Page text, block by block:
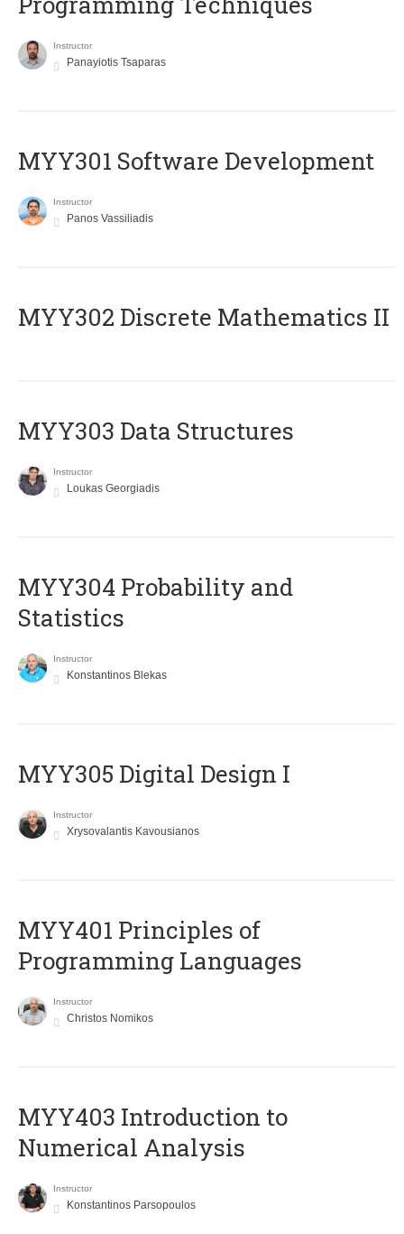
Instructor
Panayiotis Tsaparas
MYY301 Software Development
Instructor
Panos Vassiliadis
MYY302 Discrete Mathematics II
MYY303 Data Structures
Instructor
Loukas Georgiadis
MYY304 Probability and
Statistics
Instructor
Konstantinos Blekas
MYY305 Digital Design Ι
Instructor
Xrysovalantis Kavousianos
MYY401 Principles of
Programming Languages
Instructor
Christos Nomikos
MYY403 Introduction to
Numerical Analysis
Instructor
Konstantinos Parsopoulos